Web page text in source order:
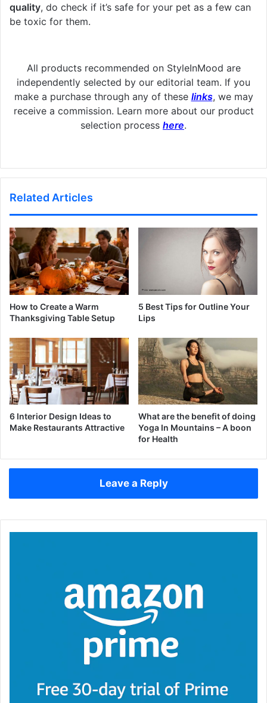
quality, do check if it’s safe for your pet as a few can
be toxic for them.
All products recommended on StyleInMood are
independently selected by our editorial team. If you
make a purchase through any of these links, we may
receive a commission. Learn more about our product
selection process here.
Related Articles
How to Create a Warm
Thanksgiving Table Setup
5 Best Tips for Outline Your
Lips
6 Interior Design Ideas to
Make Restaurants Attractive
What are the benefit of doing
Yoga In Mountains – A boon
for Health
Leave a Reply